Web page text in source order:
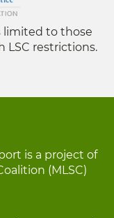
limited to those
LSC restrictions.
is a project of
(MLSC)